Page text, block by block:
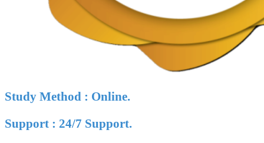
Study Method : Online.
Support : 24/7 Support.